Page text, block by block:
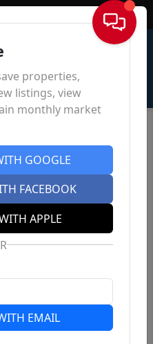
Sign In
properties,
listings, view
monthly market
GOOGLE
FACEBOOK
APPLE
EMAIL